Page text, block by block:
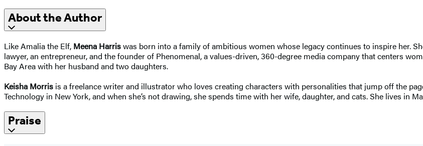
About the Author
Like Amalia the Elf, Meena Harriswas born into a family of ambitious women whose legacy continues to inspire her.
lawyer, an entrepreneur, and the founder of Phenomenal, a values-driven, 360-degree media company that centers
Bay Area with her husband and two daughters.
Keisha Morris is a freelance writer and illustrator who loves creating characters with personalities that jump off the
Technology in New York, and when she’s not drawing, she spends time with her wife, daughter, and cats. She lives in
Praise